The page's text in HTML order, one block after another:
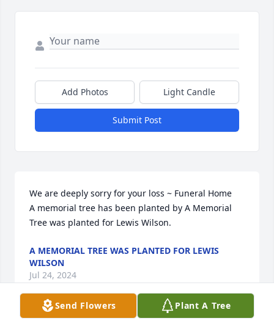
Add Photos Light Candle
Submit Post
We are deeply sorry for your loss ~ Funeral Home
A memorial tree has been planted by A Memorial
Tree was planted for Lewis Wilson.
A MEMORIAL TREE WAS PLANTED FOR LEWIS
WILSON
Jul 24, 2024
Send Flowers Plant A Tree